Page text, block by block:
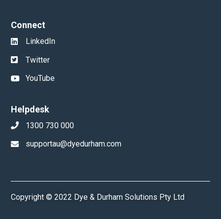
Connect
LinkedIn
Twitter
YouTube
Helpdesk
1300 730 000
supportau@dyedurham.com
Copyright © 2022 Dye & Durham Solutions Pty Ltd